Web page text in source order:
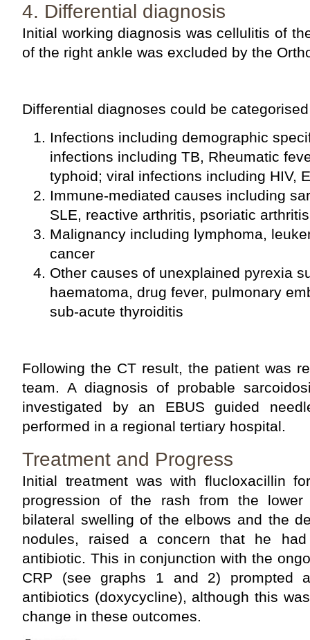
4. Differential diagnosis
Initial working diagnosis was cellulitis of
of the right ankle was excluded by the
Differential diagnoses could be
Infections including demographic
infections including TB, Rheumatic
typhoid; viral infections including HIV,
Immune-mediated causes including
SLE, reactive arthritis, psoriatic
Malignancy including lymphoma,
cancer
Other causes of unexplained pyrexia
haematoma, drug fever, pulmonary
sub-acute thyroiditis
Following the CT result, the patient was
team. A diagnosis of probable
investigated by an EBUS guided
performed in a regional tertiary hospital.
Treatment and Progress
Initial treatment was with flucloxacillin
progression of the rash from the
bilateral swelling of the elbows and the
nodules, raised a concern that he
antibiotic. This in conjunction with the
CRP (see graphs 1 and 2) prompted
antibiotics (doxycycline), although this
change in these outcomes.